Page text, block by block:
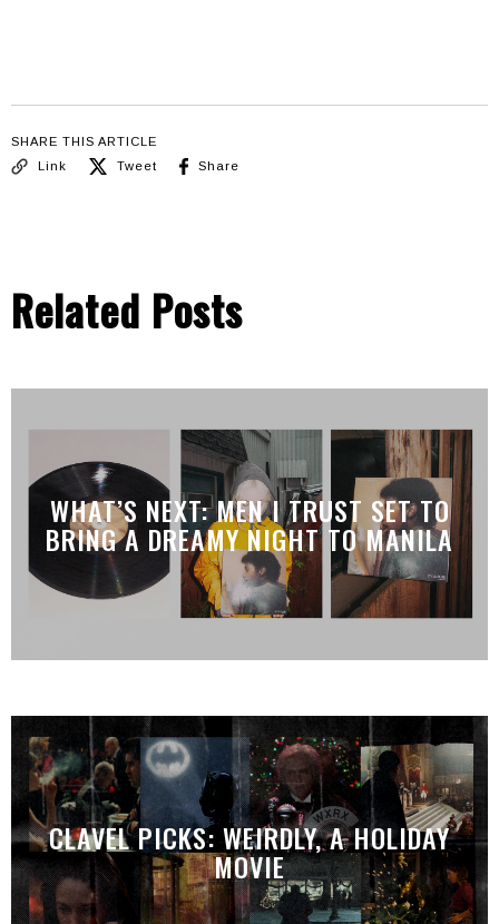
SHARE THIS ARTICLE
Link
Tweet Share
Related Posts
WHAT’S NEXT: MEN I TRUST SET TO
BRING A DREAMY NIGHT TO MANILA
CLAVEL PICKS: WEIRDLY, A HOLIDAY
MOVIE